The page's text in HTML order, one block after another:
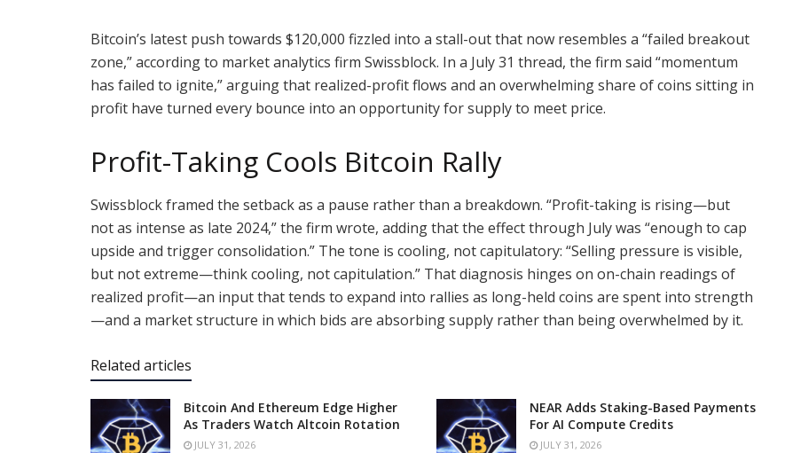
Bitcoin’s latest push towards $120,000 fizzled into a stall-out that now resembles a “failed breakout
zone,” according to market analytics firm Swissblock. In a July 31 thread, the firm said “momentum
has failed to ignite,” arguing that realized-profit flows and an overwhelming share of coins sitting in
profit have turned every bounce into an opportunity for supply to meet price.
Profit-Taking Cools Bitcoin Rally
Swissblock framed the setback as a pause rather than a breakdown. “Profit-taking is rising—but
not as intense as late 2024,” the firm wrote, adding that the effect through July was “enough to cap
upside and trigger consolidation.” The tone is cooling, not capitulatory: “Selling pressure is visible,
but not extreme—think cooling, not capitulation.” That diagnosis hinges on on-chain readings of
realized profit—an input that tends to expand into rallies as long-held coins are spent into strength
—and a market structure in which bids are absorbing supply rather than being overwhelmed by it.
Related articles
Bitcoin And Ethereum Edge Higher
As Traders Watch Altcoin Rotation
JULY 31, 2026
NEAR Adds Staking-Based Payments
For AI Compute Credits
JULY 31, 2026